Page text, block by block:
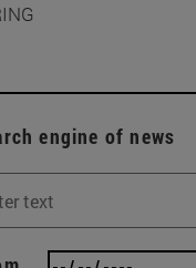
engine of news